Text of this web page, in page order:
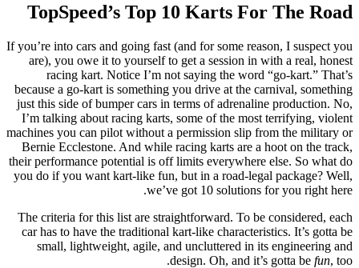
TopSpeed’s Top 10 Karts For The Road
If you’re into cars and going fast (and for some reason, I suspect you
are), you owe it to yourself to get a session in with a real, honest
racing kart. Notice I’m not saying the word “go-kart.” That’s
because a go-kart is something you drive at the carnival, something
just this side of bumper cars in terms of adrenaline production. No,
I’m talking about racing karts, some of the most terrifying, violent
machines you can pilot without a permission slip from the military or
Bernie Ecclestone. And while racing karts are a hoot on the track,
their performance potential is off limits everywhere else. So what do
you do if you want kart-like fun, but in a road-legal package? Well,
we’ve got 10 solutions for you right here.
The criteria for this list are straightforward. To be considered, each
car has to have the traditional kart-like characteristics. It’s gotta be
small, lightweight, agile, and uncluttered in its engineering and
design. Oh, and it’s gotta be fun, too.